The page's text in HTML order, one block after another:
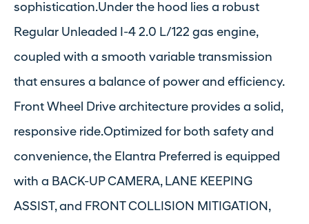
sophistication.Under the hood lies a robust
Regular Unleaded I-4 2.0 L/122 gas engine,
coupled with a smooth variable transmission
that ensures a balance of power and efficiency.
Front Wheel Drive architecture provides a solid,
responsive ride.Optimized for both safety and
convenience, the Elantra Preferred is equipped
with a BACK-UP CAMERA, LANE KEEPING
ASSIST, and FRONT COLLISION MITIGATION,